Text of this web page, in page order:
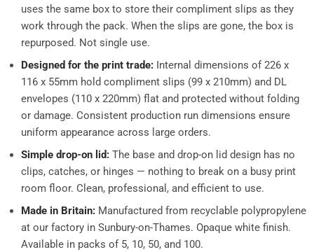
uses the same box to store their compliment slips as they
work through the pack. When the slips are gone, the box is
repurposed. Not single use.
Designed for the print trade: Internal dimensions of 226 x
116 x 55mm hold compliment slips (99 x 210mm) and DL
envelopes (110 x 220mm) flat and protected without folding
or damage. Consistent production run dimensions ensure
uniform appearance across large orders.
Simple drop-on lid: The base and drop-on lid design has no
clips, catches, or hinges — nothing to break on a busy print
room floor. Clean, professional, and efficient to use.
Made in Britain: Manufactured from recyclable polypropylene
at our factory in Sunbury-on-Thames. Opaque white finish.
Available in packs of 5, 10, 50, and 100.